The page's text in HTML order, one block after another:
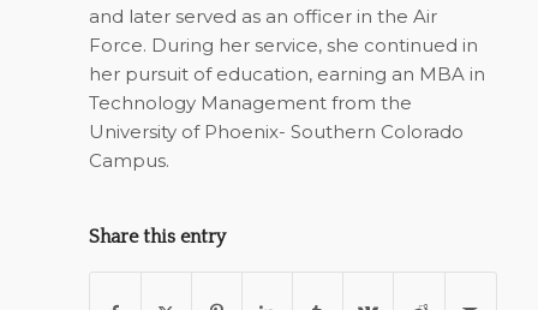
and later served as an officer in the Air
Force. During her service, she continued in
her pursuit of education, earning an MBA in
Technology Management from the
University of Phoenix- Southern Colorado
Campus.
Share this entry